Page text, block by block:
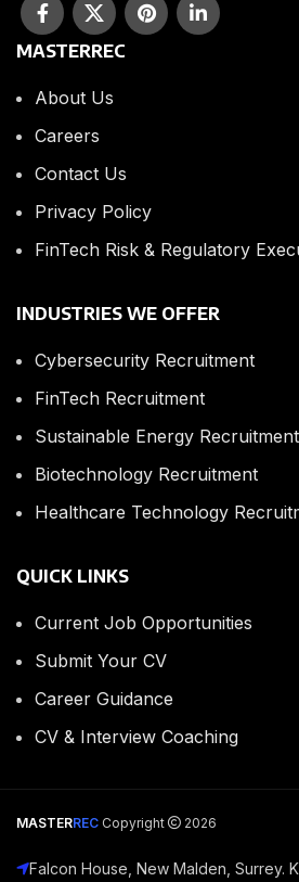
MASTERREC
About Us
Careers
Contact Us
Privacy Policy
FinTech Risk & Regulatory
INDUSTRIES WE OFFER
Cybersecurity Recruitment
FinTech Recruitment
Sustainable Energy Recruitment
Biotechnology Recruitment
Healthcare Technology
QUICK LINKS
Current Job Opportunities
Submit Your CV
Career Guidance
CV & Interview Coaching
MASTERREC Copyright 2026
Falcon House, New Malden, Surrey.